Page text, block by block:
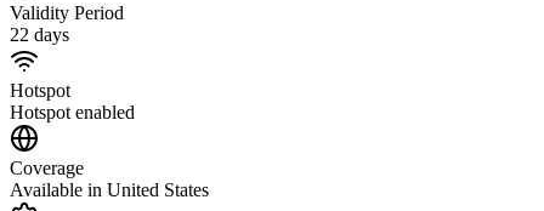
Validity Period
22 days
Hotspot
Hotspot enabled
Coverage
Available in United States